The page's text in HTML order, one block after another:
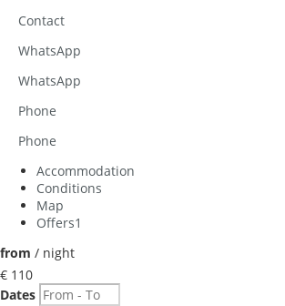
Contact
WhatsApp
WhatsApp
Phone
Phone
Accommodation
Conditions
Map
Offers1
from / night
€ 110
Dates